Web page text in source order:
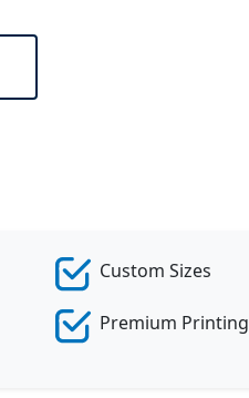
Custom Sizes
Premium Printing